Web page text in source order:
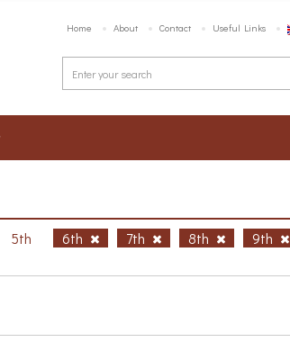
Home About Contact Useful Links
5th 6th 7th 8th 9th